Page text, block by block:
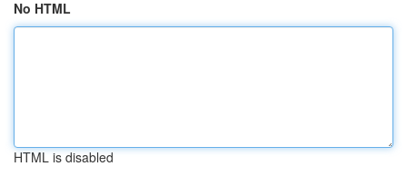
No HTML
HTML is disabled